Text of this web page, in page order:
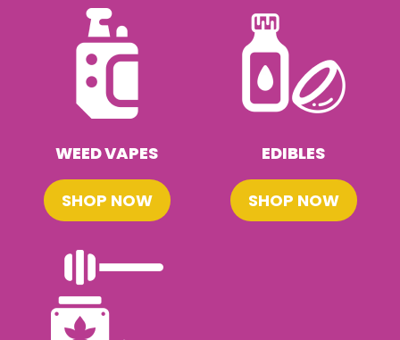
WEED VAPES
SHOP NOW
EDIBLES
SHOP NOW